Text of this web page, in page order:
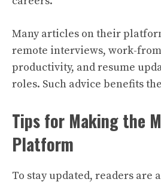
Many articles on their
remote interviews, work-
productivity, and resume
roles. Such advice benefits
Tips for Making the
Platform
To stay updated, readers are